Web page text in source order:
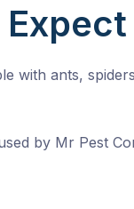
with ants,
by Mr Pest